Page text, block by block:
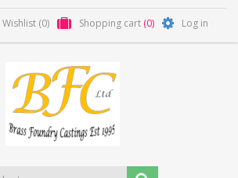
Wishlist (0) Shopping cart (0) Log in